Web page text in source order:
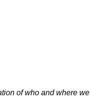
of who and where